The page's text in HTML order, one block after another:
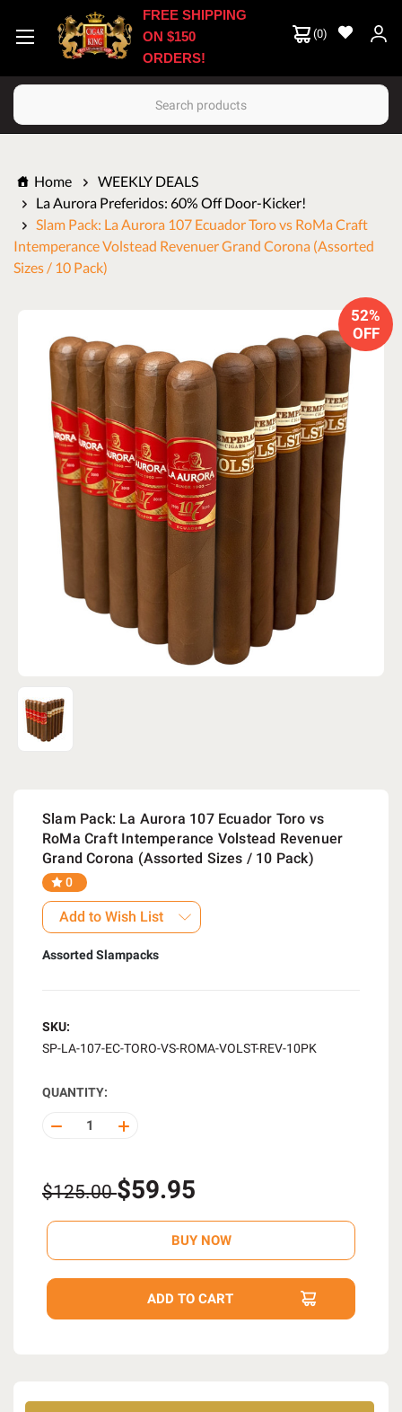
(0)
Search
FREE SHIPPING
ON $150
ORDERS!
Home
WEEKLY DEALS
La Aurora Preferidos: 60% Off Door-Kicker!
Slam Pack: La Aurora 107 Ecuador Toro vs RoMa Craft
Intemperance Volstead Revenuer Grand Corona (Assorted
Sizes / 10 Pack)
52%
OFF
Slam Pack: La Aurora 107 Ecuador Toro vs
RoMa Craft Intemperance Volstead Revenuer
Grand Corona (Assorted Sizes / 10 Pack)
0
Add to Wish List
Assorted Slampacks
SKU:
SP-LA-107-EC-TORO-VS-ROMA-VOLST-REV-10PK
QUANTITY:
DECREASE INCREASE
$125.00$59.95